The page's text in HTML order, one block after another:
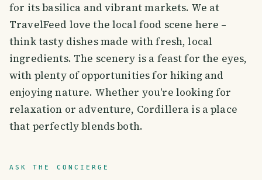
for its basilica and vibrant markets. We at
TravelFeed love the local food scene here –
think tasty dishes made with fresh, local
ingredients. The scenery is a feast for the eyes,
with plenty of opportunities for hiking and
enjoying nature. Whether you're looking for
relaxation or adventure, Cordillera is a place
that perfectly blends both.
ASK THE CONCIERGE